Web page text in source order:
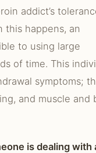
addict’s
this happens, an
to using large
of time. This
symptoms;
and muscle and
is dealing with